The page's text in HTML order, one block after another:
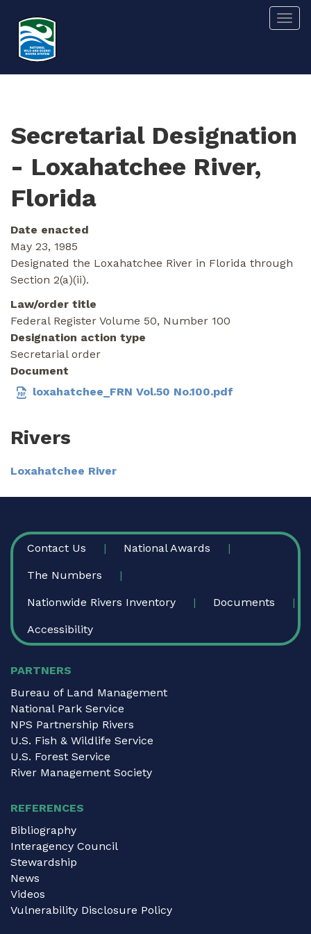
main
content
Secretarial Designation
- Loxahatchee River,
Florida
Date enacted
May 23, 1985
Designated the Loxahatchee River in Florida through
Section 2(a)(ii).
Law/order title
Federal Register Volume 50, Number 100
Designation action type
Secretarial order
Document
loxahatchee_FRN Vol.50 No.100.pdf
Rivers
Loxahatchee River
FOOTER
Contact Us National Awards
The Numbers
Nationwide Rivers Inventory Documents
Accessibility
PARTNERS
Bureau of Land Management
National Park Service
NPS Partnership Rivers
U.S. Fish & Wildlife Service
U.S. Forest Service
River Management Society
REFERENCES
Bibliography
Interagency Council
Stewardship
News
Videos
Vulnerability Disclosure Policy